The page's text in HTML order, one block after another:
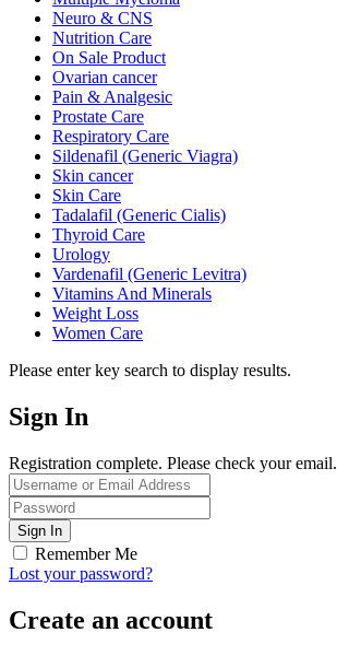
Neuro & CNS
Nutrition Care
On Sale Product
Ovarian cancer
Pain & Analgesic
Prostate Care
Respiratory Care
Sildenafil (Generic Viagra)
Skin cancer
Skin Care
Tadalafil (Generic Cialis)
Thyroid Care
Urology
Vardenafil (Generic Levitra)
Vitamins And Minerals
Weight Loss
Women Care
Please enter key search to display results.
Sign In
Registration complete. Please check your email.
Remember Me
Lost your password?
Create an account